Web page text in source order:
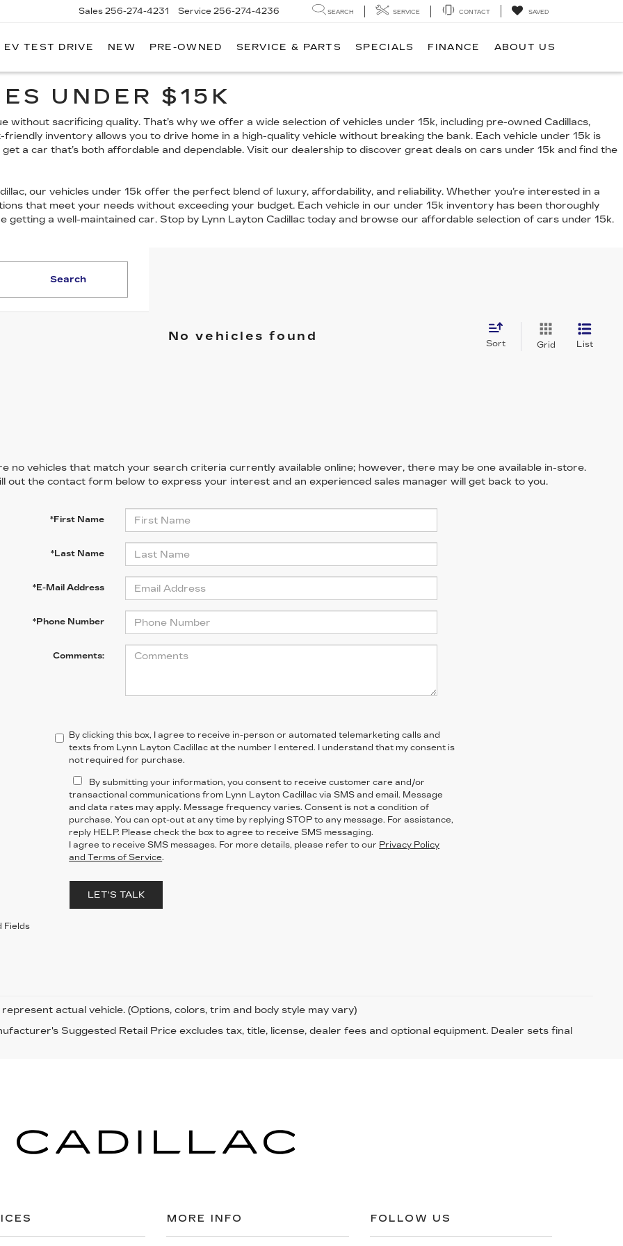
Sales 256-274-4231 Service 256-274-4236 SEARCH SERVICE CONTACT SAVED
EV TEST DRIVE NEW PRE-OWNED SERVICE & PARTS SPECIALS FINANCE ABOUT US
UNDER $15K
sacrificing quality. That’s why we offer a wide selection of vehicles under 15k, including pre-owned Cadillacs,
inventory allows you to drive home in a high-quality vehicle without breaking the bank. Each vehicle under 15k is
a car that’s both affordable and dependable. Visit our dealership to discover great deals on cars under 15k and find the
our vehicles under 15k offer the perfect blend of luxury, affordability, and reliability. Whether you’re interested in a
that meet your needs without exceeding your budget. Each vehicle in our under 15k inventory has been thoroughly
getting a well-maintained car. Stop by Lynn Layton Cadillac today and browse our affordable selection of cars under 15k.
Search
No vehicles found
Sort Grid List
no vehicles that match your search criteria currently available online; however, there may be one available in-store.
out the contact form below to express your interest and an experienced sales manager will get back to you.
*First Name
*Last Name
*E-Mail Address
*Phone Number
Comments:
By clicking this box, I agree to receive in-person or automated telemarketing calls and
texts from Lynn Layton Cadillac at the number I entered. I understand that my consent is
not required for purchase.
By submitting your information, you consent to receive customer care and/or
transactional communications from Lynn Layton Cadillac via SMS and email. Message
and data rates may apply. Message frequency varies. Consent is not a condition of
purchase. You can opt-out at any time by replying STOP to any message. For assistance,
reply HELP. Please check the box to agree to receive SMS messaging.
I agree to receive SMS messages. For more details, please refer to our Privacy Policy
and Terms of Service.
LET'S TALK
Fields
actual vehicle. (Options, colors, trim and body style may vary)
Suggested Retail Price excludes tax, title, license, dealer fees and optional equipment. Dealer sets final
MORE INFO FOLLOW US